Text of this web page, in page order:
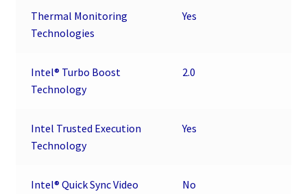
Thermal Monitoring
Technologies
Yes
Intel® Turbo Boost
Technology
2.0
Intel Trusted Execution
Technology
Yes
Intel® Quick Sync Video
No